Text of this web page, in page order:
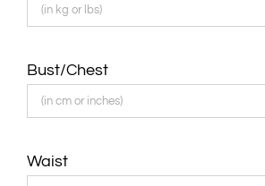
Bust/Chest
Waist